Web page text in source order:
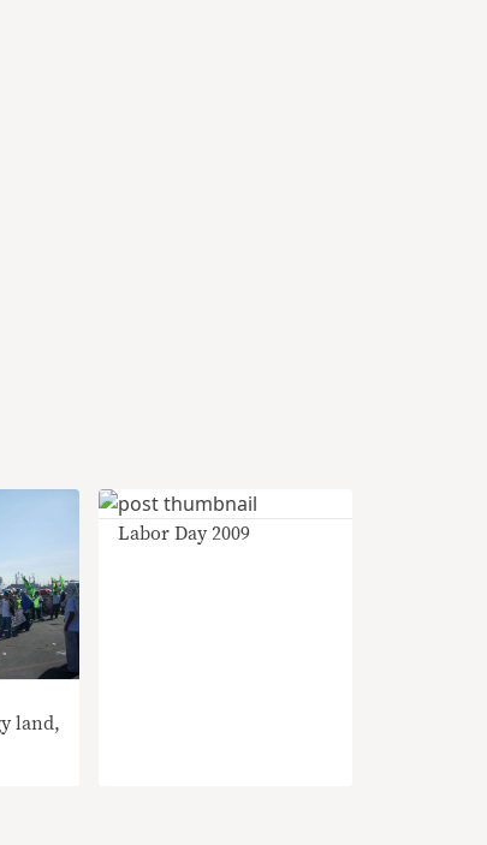
land,
Labor Day 2009